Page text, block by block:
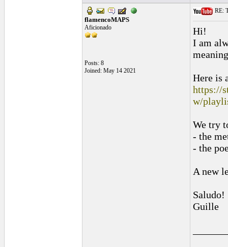
flamencoMAPS
Aficionado
Posts: 8
Joined: May 14 2021
RE:
Hi!
I am
Here is
https://
w/
We try
- the
- the
A new
Saludo!
Guille